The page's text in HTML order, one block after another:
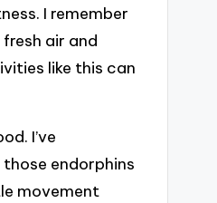
I remember
air and
like this can
I’ve
endorphins
movement